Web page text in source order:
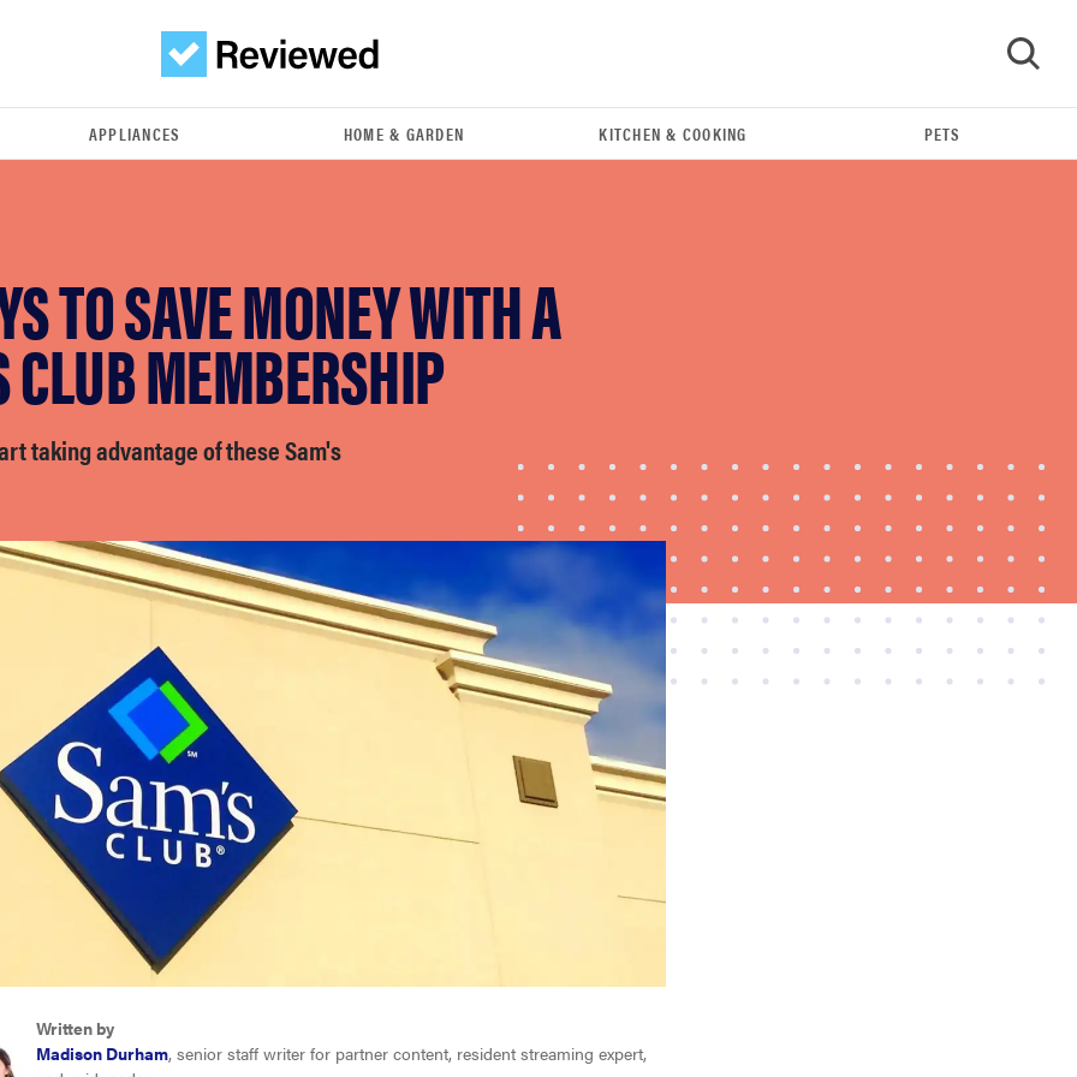
FEATURE
Eat like Serena Williams with a 50% Factor
discounts
APPLIANCES HOME & GARDEN KITCHEN & COOKING PETS
TO SAVE MONEY WITH A
MEMBERSHIP
taking advantage of these Sam's
Written by
Madison Durham, senior staff writer for partner content, resident streaming expert,